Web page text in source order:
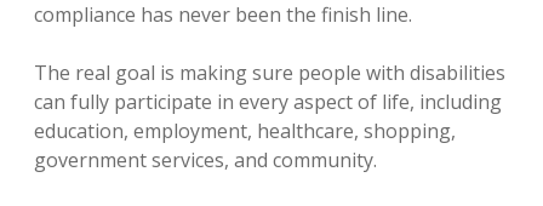
compliance has never been the finish line.
The real goal is making sure people with disabilities
can fully participate in every aspect of life, including
education, employment, healthcare, shopping,
government services, and community.